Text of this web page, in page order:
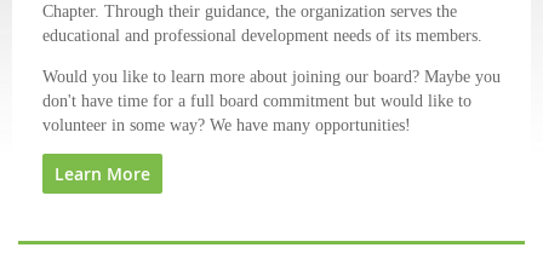
Chapter. Through their guidance, the organization serves the
educational and professional development needs of its members.
Would you like to learn more about joining our board? Maybe you
don't have time for a full board commitment but would like to
volunteer in some way? We have many opportunities!
Learn More